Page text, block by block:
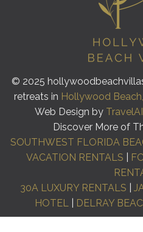
© 2025
retreats in Hollywood
Web Design by TravelAI
Discover More of
SOUTHWEST FLORIDA
VACATION RENTALS
30A LUXURY RENTALS
HOTEL| DELRAY